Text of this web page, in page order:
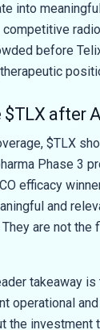
into
competitive
before
after
$TLX
Phase 3
efficacy
and
are not the
takeaway is
operational
the investment